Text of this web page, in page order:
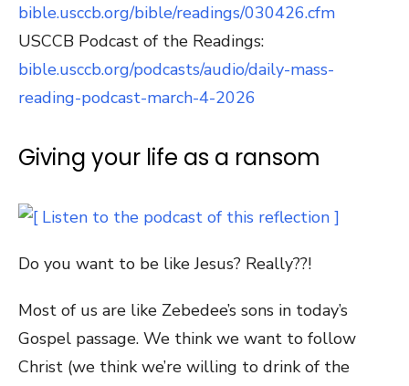
bible.usccb.org/bible/readings/030426.cfm
USCCB Podcast of the Readings:
bible.usccb.org/podcasts/audio/daily-mass-
reading-podcast-march-4-2026
Giving your life as a ransom
Do you want to be like Jesus? Really??!
Most of us are like Zebedee’s sons in today’s
Gospel passage. We think we want to follow
Christ (we think we’re willing to drink of the